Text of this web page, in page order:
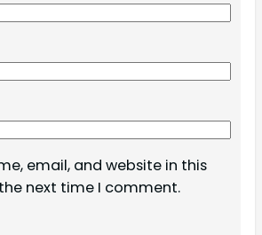
email, and website in this
next time I comment.